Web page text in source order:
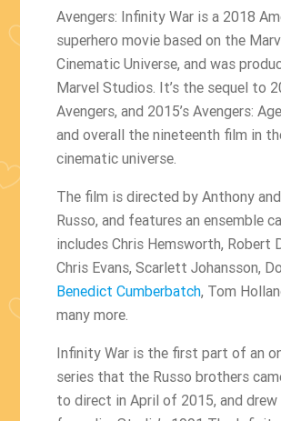
Avengers: Infinity War is a 2018
superhero movie based on the
Cinematic Universe, and was
Marvel Studios. It’s the sequel to
Avengers, and 2015’s Avengers:
and overall the nineteenth film in
cinematic universe.
The film is directed by Anthony
Russo, and features an ensemble
includes Chris Hemsworth, Robert
Chris Evans, Scarlett Johansson,
Benedict Cumberbatch, Tom
many more.
Infinity War is the first part of an
series that the Russo brothers
to direct in April of 2015, and